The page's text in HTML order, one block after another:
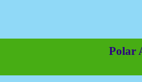
Polar